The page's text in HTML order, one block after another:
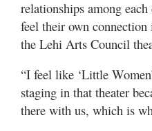
relationships among
feel their own
the Lehi Arts Council
“I feel like ‘Little
staging in that theater
there with us, which is